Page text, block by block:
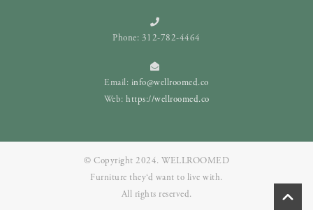
Phone: 312-782-4464
Email: info@wellroomed.co
Web: https://wellroomed.co
© Copyright 2024. WELLROOMED
Furniture they‘d want to live with.
All rights reserved.